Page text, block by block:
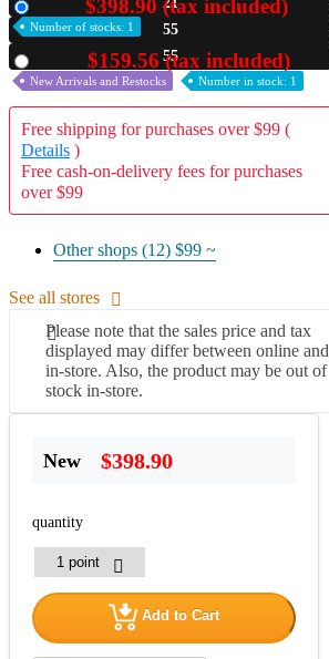
A2 Information
Recruitment Information
55
54
$398.90 (tax included)
Number of stocks: 1
$159.56 (tax included)
New Arrivals and Restocks Number in stock: 1
Free shipping for purchases over $99 (
Details )
Free cash-on-delivery fees for purchases
over $99
Other shops (12) $99 ~
See all stores
Please note that the sales price and tax
displayed may differ between online and
in-store. Also, the product may be out of
stock in-store.
New $398.90
quantity
Add to Cart